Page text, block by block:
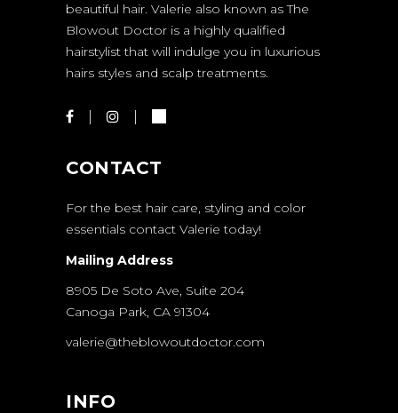
beautiful hair. Valerie also known as The
Blowout Doctor is a highly qualified
hairstylist that will indulge you in luxurious
hairs styles and scalp treatments.
CONTACT
For the best hair care, styling and color
essentials contact Valerie today!
Mailing Address
8905 De Soto Ave, Suite 204
Canoga Park, CA 91304
valerie@theblowoutdoctor.com
INFO